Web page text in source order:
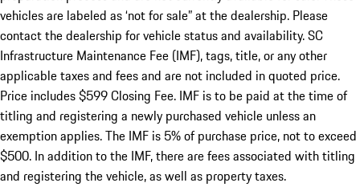
vehicles are labeled as ‘not for sale” at the dealership. Please
contact the dealership for vehicle status and availability. SC
Infrastructure Maintenance Fee (IMF), tags, title, or any other
applicable taxes and fees and are not included in quoted price.
Price includes $599 Closing Fee. IMF is to be paid at the time of
titling and registering a newly purchased vehicle unless an
exemption applies. The IMF is 5% of purchase price, not to exceed
$500. In addition to the IMF, there are fees associated with titling
and registering the vehicle, as well as property taxes.